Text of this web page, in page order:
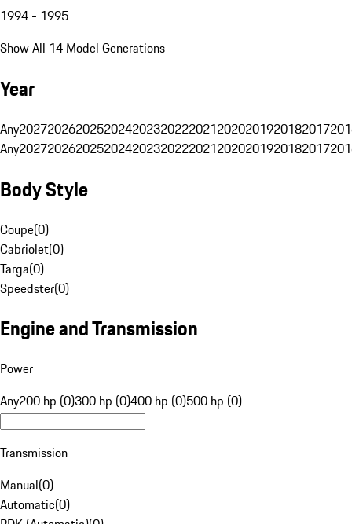
1994 - 1995
Show All 14 Model Generations
Year
Any20272026202520242023202220212020201920182017
Any20272026202520242023202220212020201920182017
Body Style
Coupe(0)
Cabriolet(0)
Targa(0)
Speedster(0)
Engine and Transmission
Power
Any200 hp (0)300 hp (0)400 hp (0)500 hp (0)
Transmission
Manual(0)
Automatic(0)